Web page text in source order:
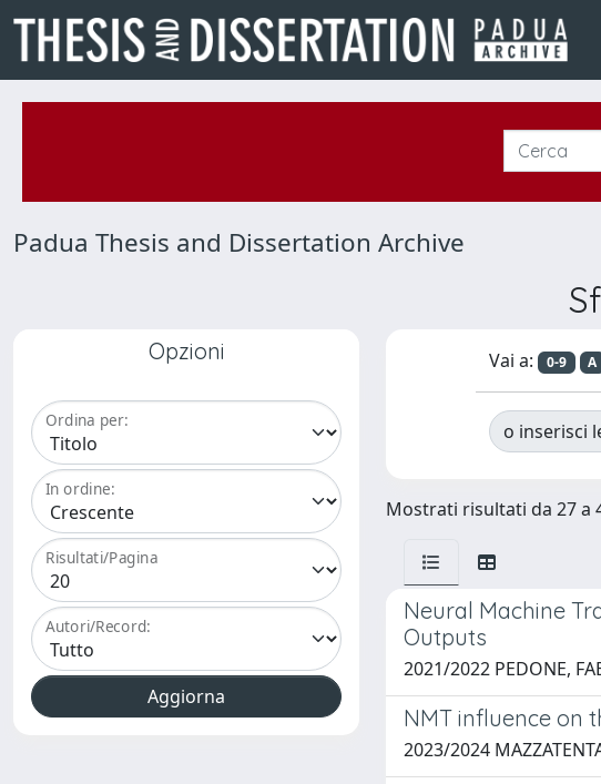
Padua Thesis and Dissertation Archive
Opzioni
Ordina per:
In ordine:
Risultati/Pagina
Autori/Record:
Vai a: 0-9 A
o inserisci
Mostrati risultati da 27 a
Neural Machine
Outputs
2021/2022 PEDONE,
NMT influence on
2023/2024